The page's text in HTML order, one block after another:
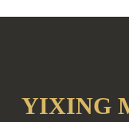
YIXING